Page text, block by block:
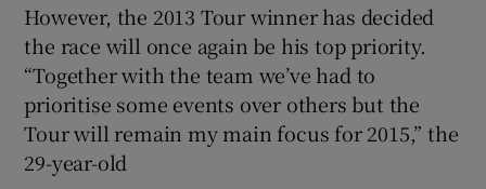
However, the 2013 Tour winner has decided
the race will once again be his top priority.
“Together with the team we’ve had to
prioritise some events over others but the
Tour will remain my main focus for 2015,” the
29-year-old